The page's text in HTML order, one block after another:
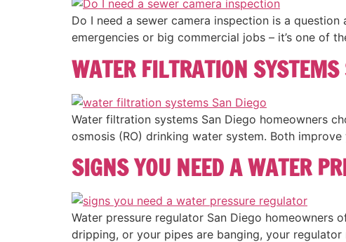
Do I need a sewer camera inspection is a
emergencies or big commercial jobs – it’s one of
WATER FILTRATION
Water filtration systems San Diego homeowners
osmosis (RO) drinking water system. Both
SIGNS YOU NEED A WATER
Water pressure regulator San Diego homeowners
dripping, or your pipes are banging, your